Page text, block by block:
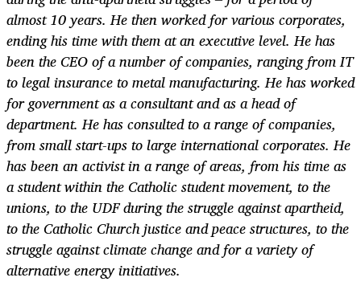
almost 10 years. He then worked for various corporates,
ending his time with them at an executive level. He has
been the CEO of a number of companies, ranging from IT
to legal insurance to metal manufacturing. He has worked
for government as a consultant and as a head of
department. He has consulted to a range of companies,
from small start-ups to large international corporates. He
has been an activist in a range of areas, from his time as
a student within the Catholic student movement, to the
unions, to the UDF during the struggle against apartheid,
to the Catholic Church justice and peace structures, to the
struggle against climate change and for a variety of
alternative energy initiatives.